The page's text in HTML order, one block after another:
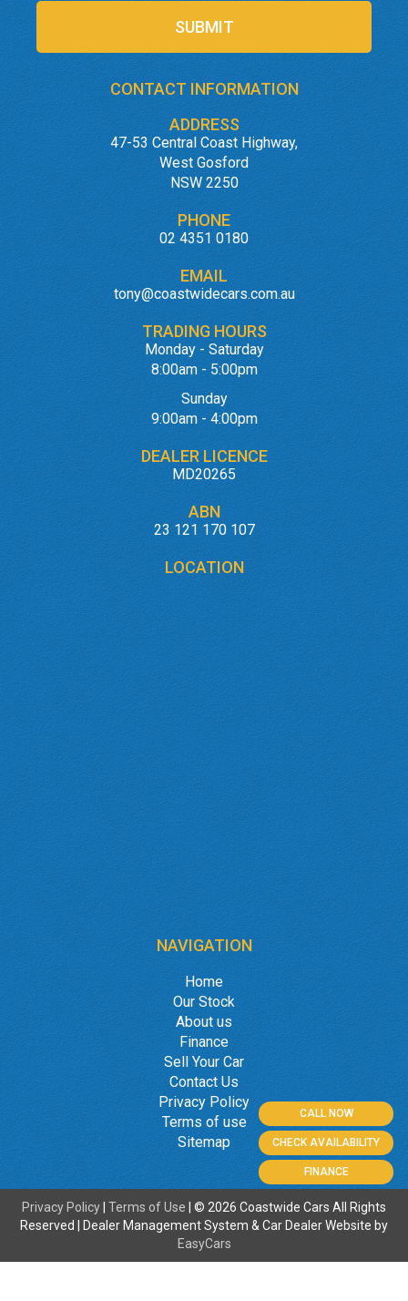
SUBMIT
CONTACT INFORMATION
ADDRESS
47-53 Central Coast Highway,
West Gosford
NSW 2250
PHONE
02 4351 0180
EMAIL
tony@coastwidecars.com.au
TRADING HOURS
Monday - Saturday
8:00am - 5:00pm
Sunday
9:00am - 4:00pm
DEALER LICENCE
MD20265
ABN
23 121 170 107
LOCATION
CALL NOW
CHECK AVAILABILITY
FINANCE
NAVIGATION
Home
Our Stock
About us
Finance
Sell Your Car
Contact Us
Privacy Policy
Terms of use
Sitemap
Privacy Policy Terms of Use
© 2026 Coastwide Cars All Rights
Reserved
| Dealer Management System & Car Dealer Website by
EasyCars